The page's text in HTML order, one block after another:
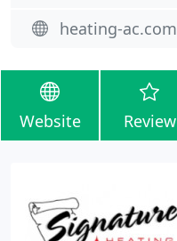
heating-ac.com
Website Review